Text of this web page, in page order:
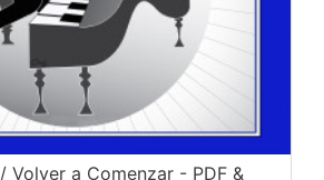
Volver a Comenzar - PDF &